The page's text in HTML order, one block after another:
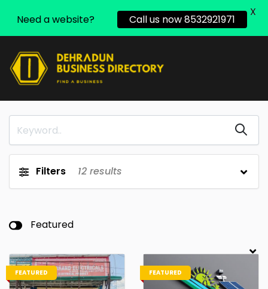
Filters 12 results
Featured
FEATURED FEATURED
Need a website? Call us now 8532921971
X